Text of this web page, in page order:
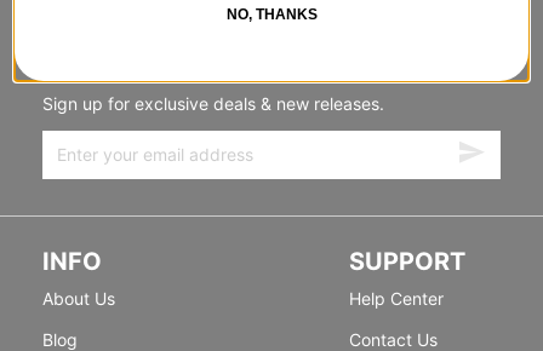
STANDING SIDEWAYS, MOVING
Sign up for exclusive deals & new releases.
INFO
About Us
Blog
SUPPORT
Help Center
Contact Us
NO, THANKS